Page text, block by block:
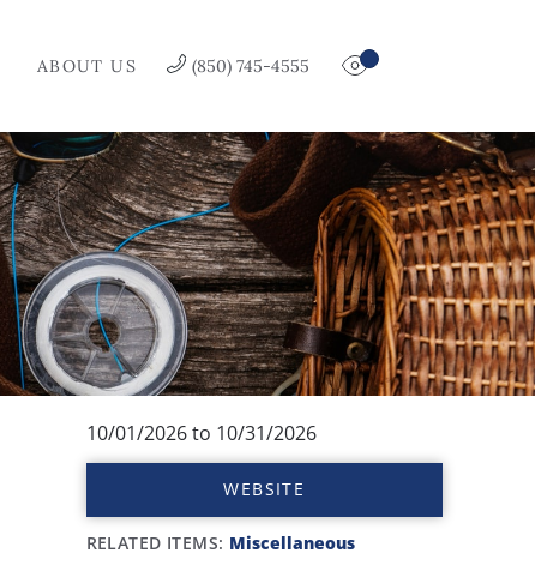
ABOUT US (850) 745-4555
10/01/2026to 10/31/2026
WEBSITE
RELATED ITEMS: Miscellaneous